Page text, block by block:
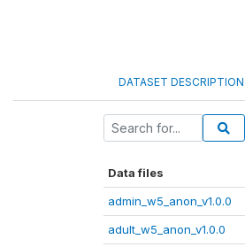
DATASET DESCRIPTION
Data files
admin_w5_anon_v1.0.0
adult_w5_anon_v1.0.0